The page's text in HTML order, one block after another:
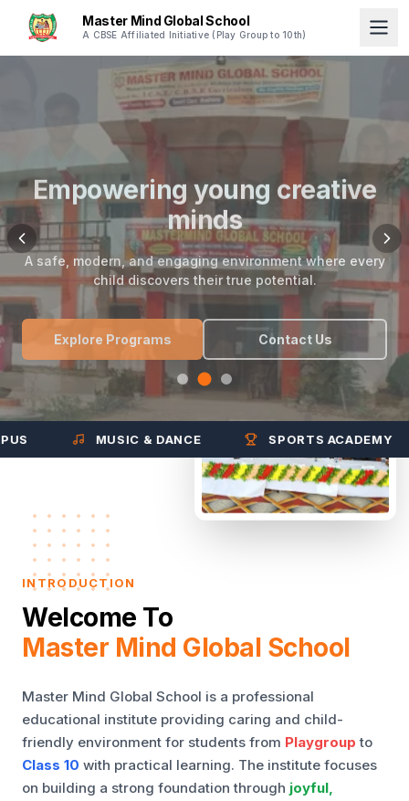
Master Mind Global School
A CBSE Affiliated Initiative (Play Group to 10th)
Empowering young creative
minds
A safe, modern, and engaging environment where every
child discovers their true potential.
Explore Programs Contact Us
MUSIC & DANCE SPORTS ACADEMY
INTRODUCTION
Welcome To
Master Mind Global School
Master Mind Global School is a professional
educational institute providing caring and child-
friendly environment for students from Playgroup to
Class 10 with practical learning. The institute focuses
on building a strong foundation through joyful,